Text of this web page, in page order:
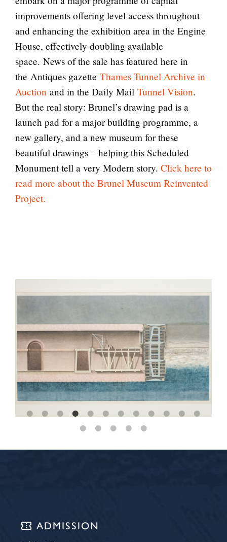
improvements offering level access throughout
and enhancing the exhibition area in the Engine
House, effectively doubling available
space. News of the sale has featured here in
the Antiques gazette Thames Tunnel Archive in
Auction and in the Daily Mail Tunnel Vision.
But the real story: Brunel’s drawing pad is a
launch pad for a major building programme, a
new gallery, and a new museum for these
beautiful drawings – helping this Scheduled
Monument tell a very Modern story. Click here to
read more about the Brunel Museum Reinvented
Project.
confirmation_number ADMISSION